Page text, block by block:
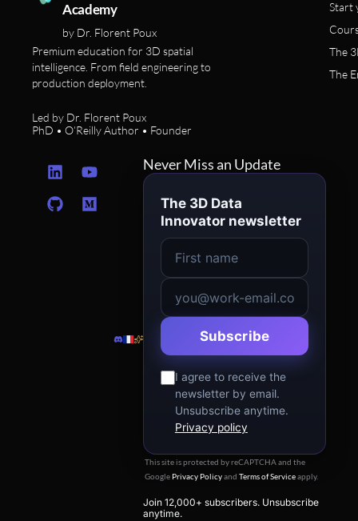
Academy
by Dr. Florent Poux
Premium education for 3D spatial
intelligence. From field engineering to
production deployment.
Led by Dr. Florent Poux
PhD • O’Reilly Author • Founder
Start
The
The
L
i
n
k
Y
o
u
t
G
i
t
h
M
e
d
i
Never Miss an Update
The 3D Data
Innovator newsletter
Subscribe
I agree to receive the
newsletter by email.
Unsubscribe anytime.
Privacy policy
This site is protected by reCAPTCHA and the
Google Privacy Policyand Terms of Serviceapply.
Join 12,000+ subscribers. Unsubscribe
anytime.